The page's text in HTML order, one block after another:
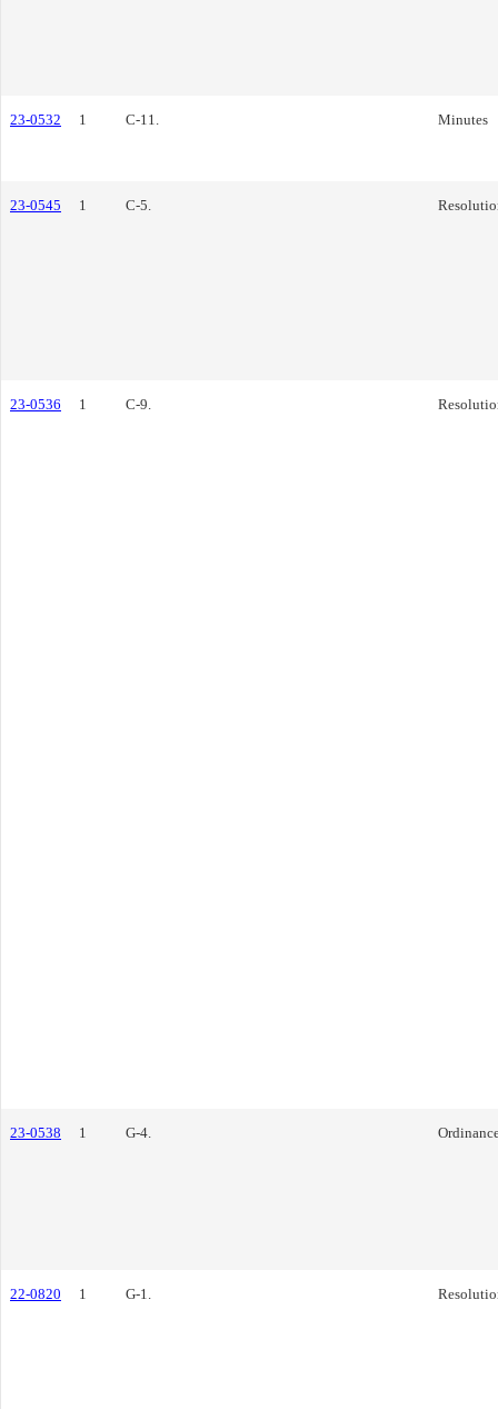
23-0532 1 C-11. Minutes
23-0545 1 C-5.
23-0536 1 C-9.
23-0538 1 G-4.
22-0820 1 G-1.